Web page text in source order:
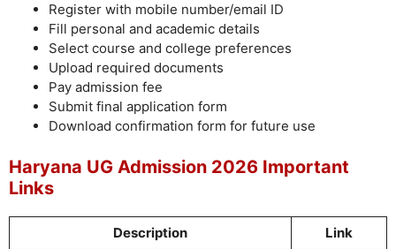
Register with mobile number/email ID
Fill personal and academic details
Select course and college preferences
Upload required documents
Pay admission fee
Submit final application form
Download confirmation form for future use
Haryana UG Admission 2026 Important
Links
Description Link